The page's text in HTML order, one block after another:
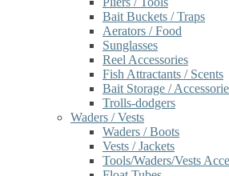
Bait Buckets / Traps
Aerators / Food
Sunglasses
Reel Accessories
Fish Attractants / Scents
Bait Storage /
Trolls-dodgers
Waders / Vests
Waders / Boots
Vests / Jackets
Tools/Waders/Vests